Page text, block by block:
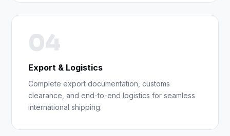
04
Export & Logistics
Complete export documentation, customs
clearance, and end-to-end logistics for seamless
international shipping.